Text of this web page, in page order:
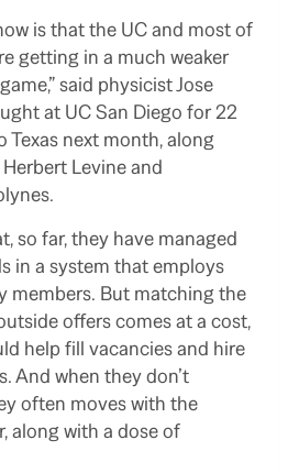
is that the UC and most of
getting in a much weaker
said physicist Jose
at UC San Diego for 22
Texas next month, along
Levine and
so far, they have managed
in a system that employs
members. But matching the
offers comes at a cost,
help fill vacancies and hire
And when they don’t
often moves with the
along with a dose of